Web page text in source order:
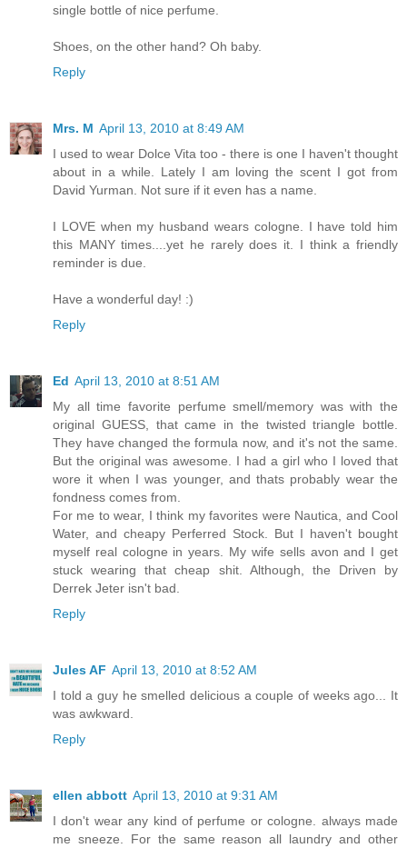
single bottle of nice perfume.
Shoes, on the other hand? Oh baby.
Reply
Mrs. M April 13, 2010 at 8:49 AM
I used to wear Dolce Vita too - there is one I haven't thought
about in a while. Lately I am loving the scent I got from
David Yurman. Not sure if it even has a name.
I LOVE when my husband wears cologne. I have told him
this MANY times....yet he rarely does it. I think a friendly
reminder is due.
Have a wonderful day! :)
Reply
Ed April 13, 2010 at 8:51 AM
My all time favorite perfume smell/memory was with the
original GUESS, that came in the twisted triangle bottle.
They have changed the formula now, and it's not the same.
But the original was awesome. I had a girl who I loved that
wore it when I was younger, and thats probably wear the
fondness comes from.
For me to wear, I think my favorites were Nautica, and Cool
Water, and cheapy Perferred Stock. But I haven't bought
myself real cologne in years. My wife sells avon and I get
stuck wearing that cheap shit. Although, the Driven by
Derrek Jeter isn't bad.
Reply
Jules AF April 13, 2010 at 8:52 AM
I told a guy he smelled delicious a couple of weeks ago... It
was awkward.
Reply
ellen abbott April 13, 2010 at 9:31 AM
I don't wear any kind of perfume or cologne. always made
me sneeze. For the same reason all laundry and other